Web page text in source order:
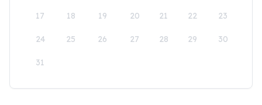
17 18 19 20 21 22 23
24 25 26 27 28 29 30
31